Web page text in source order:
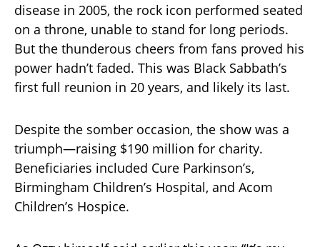
disease in 2005, the rock icon performed seated
on a throne, unable to stand for long periods.
But the thunderous cheers from fans proved his
power hadn’t faded. This was Black Sabbath’s
first full reunion in 20 years, and likely its last.
Despite the somber occasion, the show was a
triumph—raising $190 million for charity.
Beneficiaries included Cure Parkinson’s,
Birmingham Children’s Hospital, and Acom
Children’s Hospice.